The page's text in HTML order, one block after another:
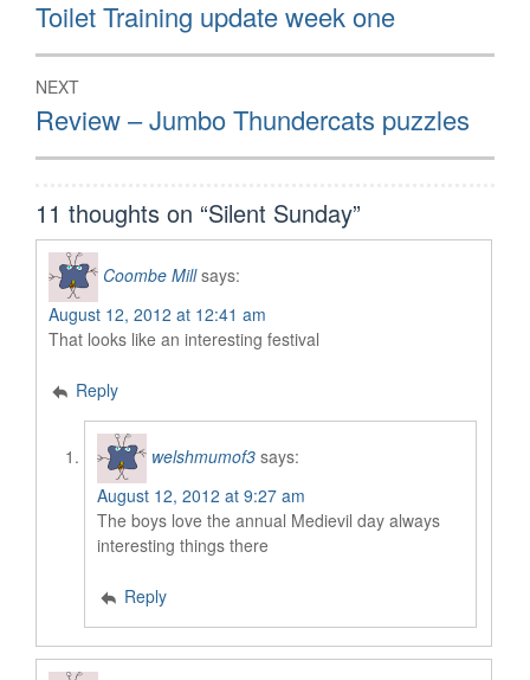
Previous
post:
Toilet Training update week one
NEXT
Next
post:
Review – Jumbo Thundercats puzzles
11 thoughts on “Silent Sunday”
Coombe Mill says:
August 12, 2012 at 12:41 am
That looks like an interesting festival
Reply
welshmumof3 says:
August 12, 2012 at 9:27 am
The boys love the annual Medievil day always
interesting things there
Reply